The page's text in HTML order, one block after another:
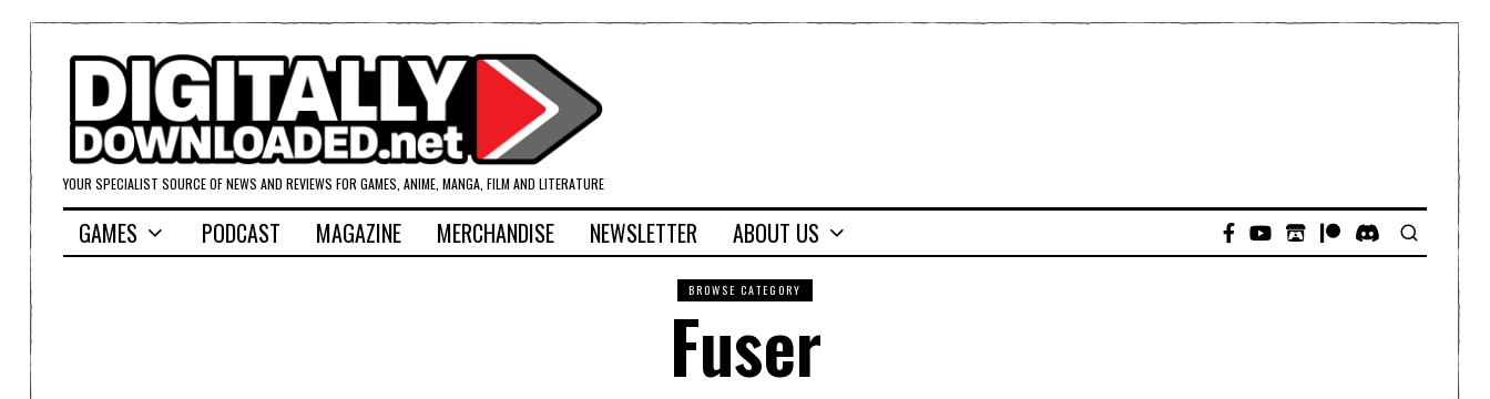
YOUR SPECIALIST SOURCE OF NEWS AND REVIEWS FOR GAMES, ANIME, MANGA, FILM AND LITERATURE
GAMES PODCAST MAGAZINE MERCHANDISE NEWSLETTER ABOUT US
BROWSE CATEGORY
Fuser